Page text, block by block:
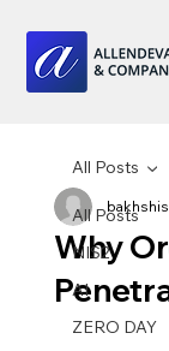
All Posts
NIS2
AI
ZERO DAY
All Posts
Why